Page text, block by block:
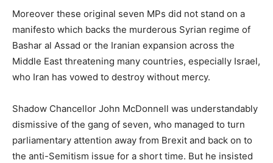
Moreover these original seven MPs did not stand on a
manifesto which backs the murderous Syrian regime of
Bashar al Assad or the Iranian expansion across the
Middle East threatening many countries, especially Israel,
who Iran has vowed to destroy without mercy.
Shadow Chancellor John McDonnell was understandably
dismissive of the gang of seven, who managed to turn
parliamentary attention away from Brexit and back on to
the anti-Semitism issue for a short time. But he insisted